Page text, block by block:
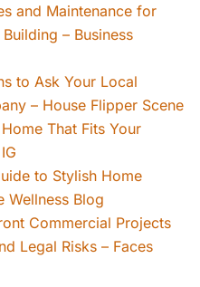
and Maintenance for
– Business
to Ask Your Local
– House Flipper Scene
That Fits Your
to Stylish Home
Wellness Blog
Commercial Projects
Legal Risks – Faces